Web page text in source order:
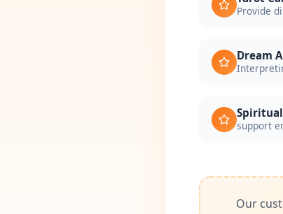
Provide
Dream
support
Our